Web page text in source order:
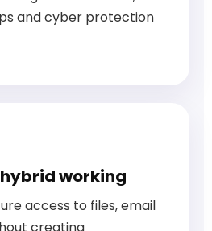
and cyber protection
working
access to files, email